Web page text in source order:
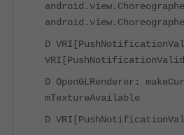
D
D OpenGLRenderer:
mTextureAvailable
D